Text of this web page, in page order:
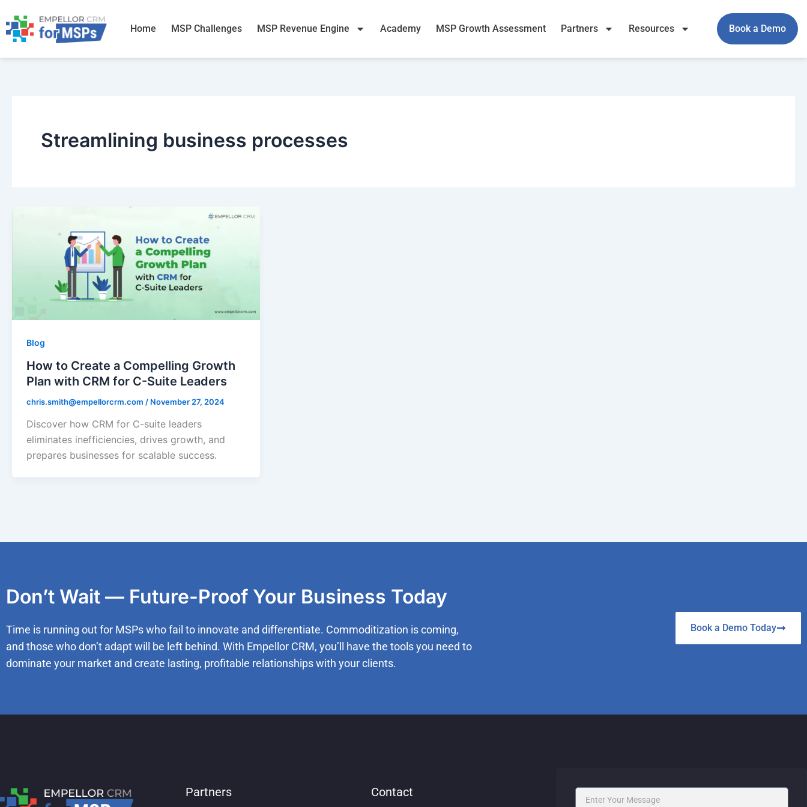
to
content
Home MSP Challenges MSP Revenue Engine Academy MSP Growth Assessment Partners Resources Book a Demo
Streamlining business processes
Blog
How to Create a Compelling Growth
Plan with CRM for C-Suite Leaders
chris.smith@empellorcrm.com / November 27, 2024
Discover how CRM for C-suite leaders
eliminates inefficiencies, drives growth, and
prepares businesses for scalable success.
Don’t Wait — Future-Proof Your Business Today
Time is running out for MSPs who fail to innovate and differentiate. Commoditization is coming,
and those who don’t adapt will be left behind. With Empellor CRM, you’ll have the tools you need to
dominate your market and create lasting, profitable relationships with your clients.
Book a Demo Today
Partners Contact Message